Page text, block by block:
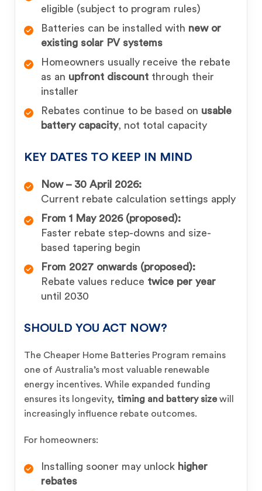
eligible (subject to program rules)
Batteries can be installed with new or
existing solar PV systems
Homeowners usually receive the rebate
as an upfront discount through their
installer
Rebates continue to be based on usable
battery capacity, not total capacity
KEY DATES TO KEEP IN MIND
Now – 30 April 2026:
Current rebate calculation settings apply
From 1 May 2026 (proposed):
Faster rebate step-downs and size-
based tapering begin
From 2027 onwards (proposed):
Rebate values reduce twice per year
until 2030
SHOULD YOU ACT NOW?
The Cheaper Home Batteries Program remains
one of Australia’s most valuable renewable
energy incentives. While expanded funding
ensures its longevity, timing and battery sizewill
increasingly influence rebate outcomes.
For homeowners:
Installing sooner may unlock higher
rebates